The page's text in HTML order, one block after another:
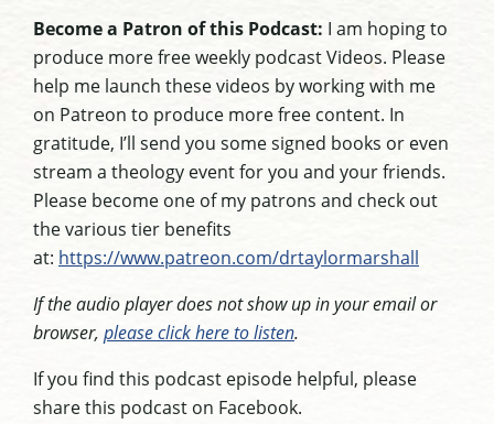
Become a Patron of this Podcast: I am hoping to
produce more free weekly podcast Videos. Please
help me launch these videos by working with me
on Patreon to produce more free content. In
gratitude, I’ll send you some signed books or even
stream a theology event for you and your friends.
Please become one of my patrons and check out
the various tier benefits
at: https://www.patreon.com/drtaylormarshall
If the audio player does not show up in your email or
browser, please click here to listen.
If you find this podcast episode helpful, please
share this podcast on Facebook.